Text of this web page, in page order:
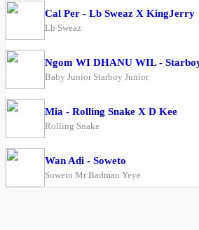
Cal Per - Lb Sweaz X KingJerry
Lb Sweaz
Ngom WI DHANU WIL -
Baby Junior Starboy Junior
Mia - Rolling Snake X D Kee
Rolling Snake
Wan Adi - Soweto
Soweto Mr Badman Yeye